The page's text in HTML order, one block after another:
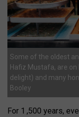
Some of the oldest
Hafiz Mustafa, are
delight) and many
Booley
For 1 ,500 years,